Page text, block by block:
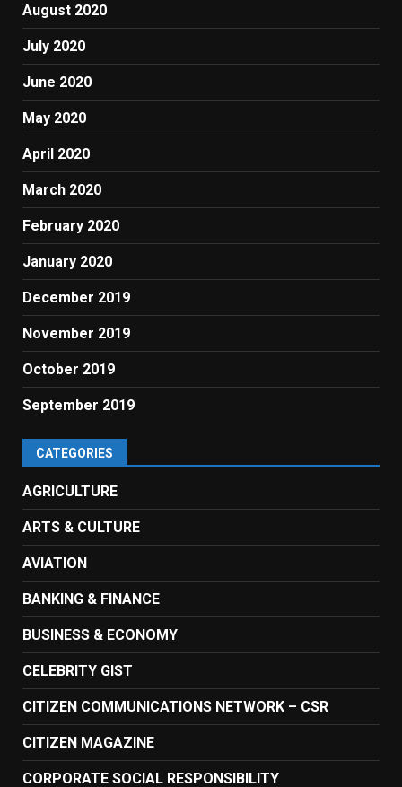
August 2020
July 2020
June 2020
May 2020
April 2020
March 2020
February 2020
January 2020
December 2019
November 2019
October 2019
September 2019
CATEGORIES
AGRICULTURE
ARTS & CULTURE
AVIATION
BANKING & FINANCE
BUSINESS & ECONOMY
CELEBRITY GIST
CITIZEN COMMUNICATIONS NETWORK – CSR
CITIZEN MAGAZINE
CORPORATE SOCIAL RESPONSIBILITY